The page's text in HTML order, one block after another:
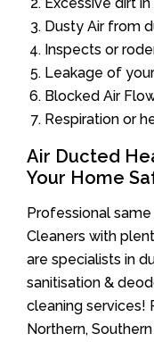
Dusty Air from
Inspects or
Leakage of
Blocked Air
Respiration or
Air Ducted
Your Home
Professional
Cleaners with
are specialists in
sanitisation &
cleaning services!
Northern,